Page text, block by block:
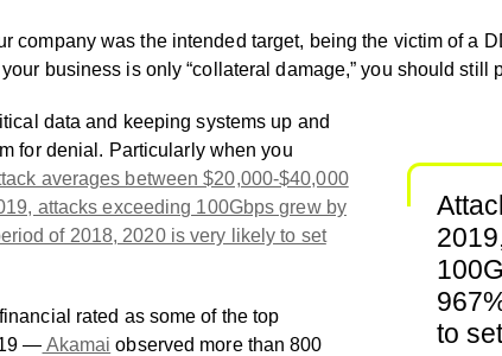
company was the intended target, being the victim of a
business is only “collateral damage,” you should still
to
data and keeping systems up and
for denial. Particularly when you
averages between $20,000-$40,000
attacks exceeding 100Gbps grew by
of 2018, 2020 is very likely to set
rated as some of the top
— Akamai observed more than 800